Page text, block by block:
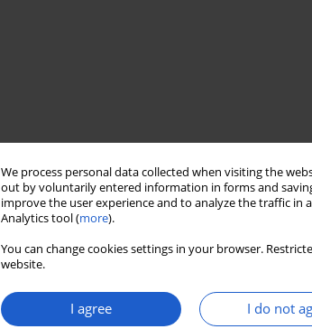
We process personal data collected when visiting the
out by voluntarily entered information in forms and
improve the user experience and to analyze the traffic in
Analytics tool (more).
You can change cookies settings in your browser.
website.
I agree I do not